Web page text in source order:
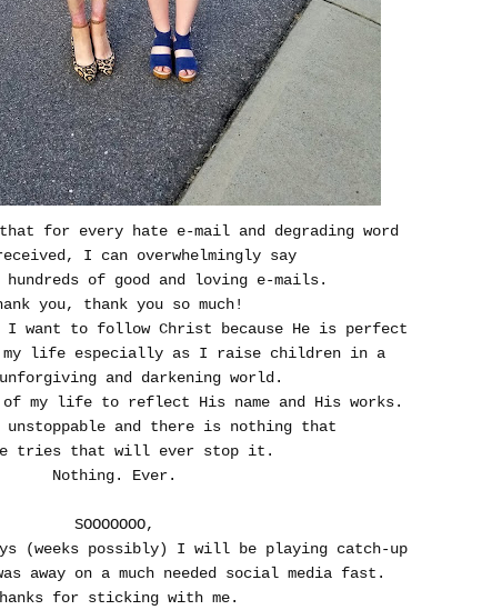
for every hate e-mail and degrading word
I can overwhelmingly say
of good and loving e-mails.
you, thank you so much!
want to follow Christ because He is perfect
life especially as I raise children in a
and darkening world.
my life to reflect His name and His works.
and there is nothing that
tries that will ever stop it.
Nothing. Ever.
SOOOOOOO,
(weeks possibly) I will be playing catch-up
away on a much needed social media fast.
for sticking with me.